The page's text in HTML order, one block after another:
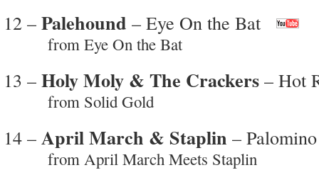
12 – Palehound – Eye On the Bat
from Eye On the Bat
13 – Holy Moly & The Crackers – Hot
from Solid Gold
14 – April March & Staplin –
from April March Meets Staplin